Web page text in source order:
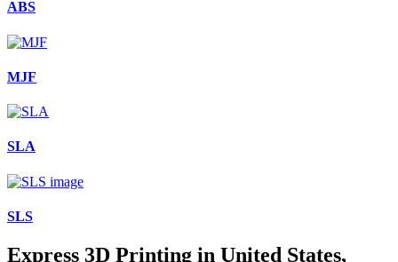
ABS
MJF
SLA
SLS
Express 3D Printing in United States,